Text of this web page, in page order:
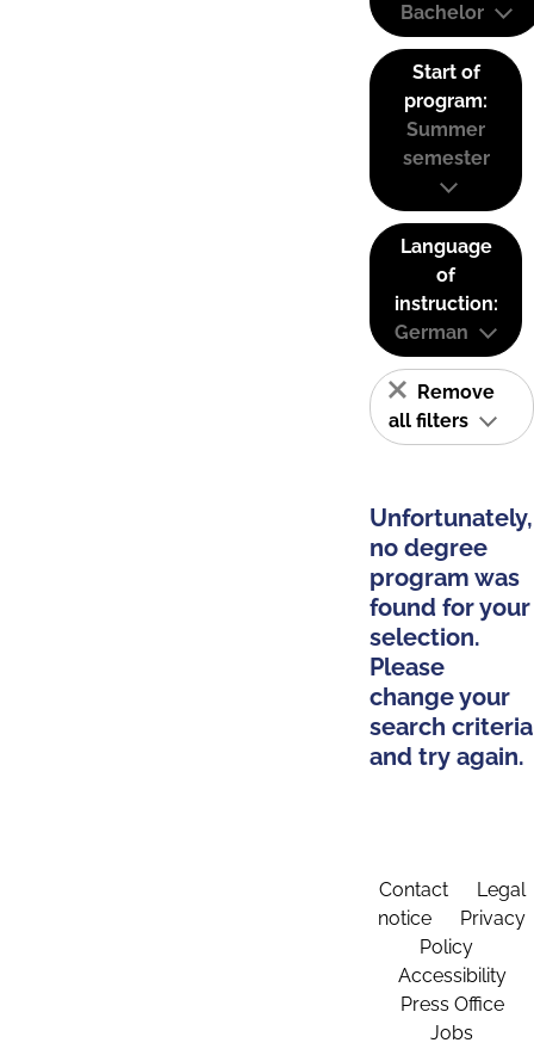
Bachelor
Start of
program:
Summer
semester
Language
of
instruction:
German
Remove
all filters
Unfortunately,
no degree
program was
found for your
selection.
Please
change your
search criteria
and try again.
Contact
Legal
notice
Privacy
Policy
Accessibility
Press Office
Jobs